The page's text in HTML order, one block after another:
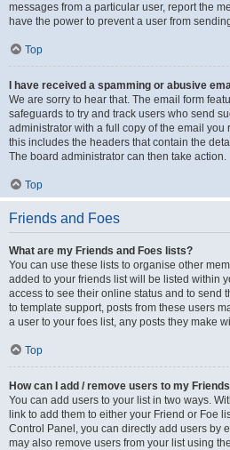
messages from a particular user, report the
have the power to prevent a user from
Top
I have received a spamming or abusive
We are sorry to hear that. The email form
safeguards to try and track users who send
administrator with a full copy of the email you
this includes the headers that contain the
The board administrator can then take action.
Top
Friends and Foes
What are my Friends and Foes lists?
You can use these lists to organise other
added to your friends list will be listed within
access to see their online status and to send
to template support, posts from these users
a user to your foes list, any posts they make
Top
How can I add / remove users to my
You can add users to your list in two ways.
link to add them to either your Friend or Foe
Control Panel, you can directly add users by
may also remove users from your list using